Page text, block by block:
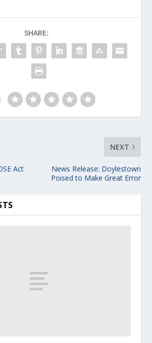
SHARE:
Act
NEXT
News Release: Doylestown
Poised to Make Great Error